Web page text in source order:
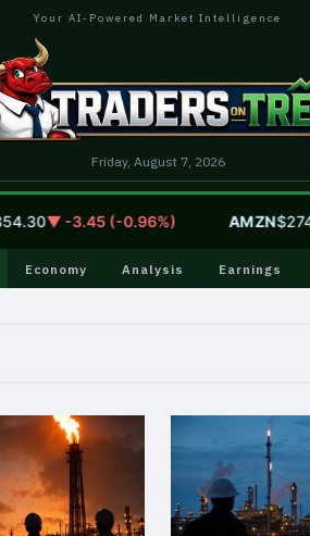
Your AI-Powered Market Intelligence
Friday, August 7, 2026
▼ -3.45 (-0.96%) AMZN$274.48
Economy Analysis Earnings